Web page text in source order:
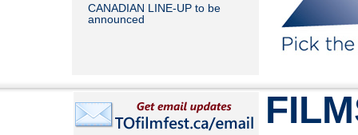
CANADIAN LINE-UP to be
announced